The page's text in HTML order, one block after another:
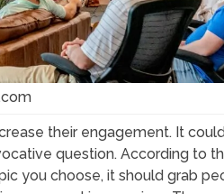
their engagement. It
question. According to
you choose, it should grab